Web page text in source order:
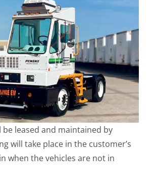
be leased and maintained by
will take place in the customer’s
when the vehicles are not in